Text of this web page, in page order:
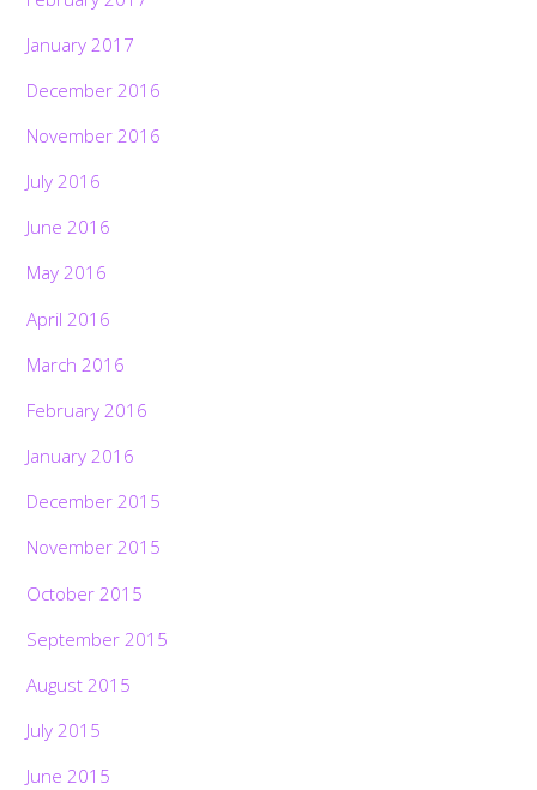
January 2017
December 2016
November 2016
July 2016
June 2016
May 2016
April 2016
March 2016
February 2016
January 2016
December 2015
November 2015
October 2015
September 2015
August 2015
July 2015
June 2015